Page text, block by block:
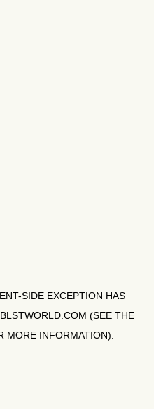
-SIDE EXCEPTION HAS
BLSTWORLD.COM (SEE THE
MORE INFORMATION).